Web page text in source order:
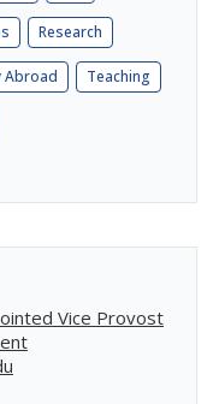
Research
Abroad Teaching
Vice Provost